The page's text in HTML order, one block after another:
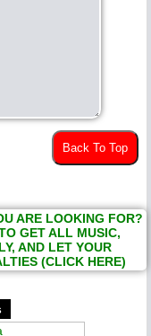
Back To Top
ARE LOOKING FOR?
GET ALL MUSIC,
AND LET YOUR
(CLICK HERE)